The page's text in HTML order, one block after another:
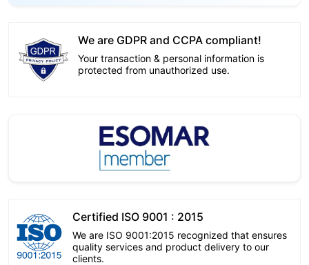
We are GDPR and CCPA compliant!
Your transaction & personal information is
protected from unauthorized use.
Certified ISO 9001 : 2015
We are ISO 9001:2015 recognized that ensures
quality services and product delivery to our
clients.